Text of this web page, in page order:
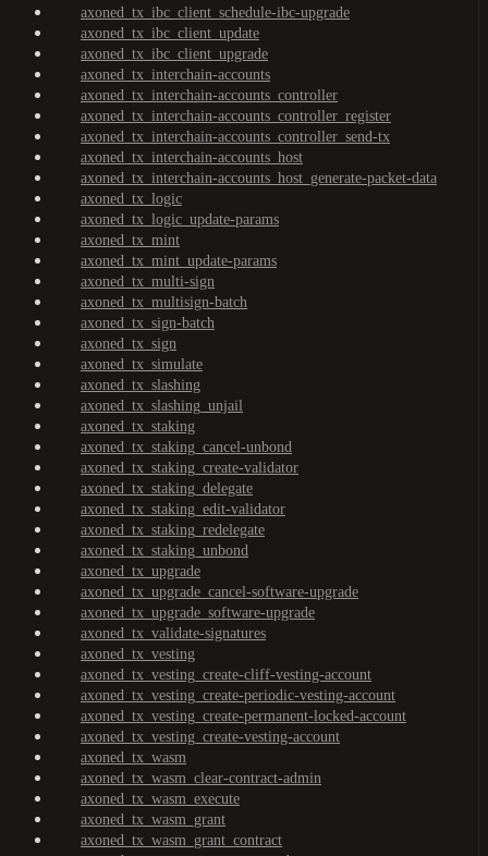
axoned_tx_ibc_client_schedule-ibc-upgrade
axoned_tx_ibc_client_update
axoned_tx_ibc_client_upgrade
axoned_tx_interchain-accounts
axoned_tx_interchain-accounts_controller
axoned_tx_interchain-accounts_controller_register
axoned_tx_interchain-accounts_controller_send-tx
axoned_tx_interchain-accounts_host
axoned_tx_interchain-accounts_host_generate-packet-data
axoned_tx_logic
axoned_tx_logic_update-params
axoned_tx_mint
axoned_tx_mint_update-params
axoned_tx_multi-sign
axoned_tx_multisign-batch
axoned_tx_sign-batch
axoned_tx_sign
axoned_tx_simulate
axoned_tx_slashing
axoned_tx_slashing_unjail
axoned_tx_staking
axoned_tx_staking_cancel-unbond
axoned_tx_staking_create-validator
axoned_tx_staking_delegate
axoned_tx_staking_edit-validator
axoned_tx_staking_redelegate
axoned_tx_staking_unbond
axoned_tx_upgrade
axoned_tx_upgrade_cancel-software-upgrade
axoned_tx_upgrade_software-upgrade
axoned_tx_validate-signatures
axoned_tx_vesting
axoned_tx_vesting_create-cliff-vesting-account
axoned_tx_vesting_create-periodic-vesting-account
axoned_tx_vesting_create-permanent-locked-account
axoned_tx_vesting_create-vesting-account
axoned_tx_wasm
axoned_tx_wasm_clear-contract-admin
axoned_tx_wasm_execute
axoned_tx_wasm_grant
axoned_tx_wasm_grant_contract